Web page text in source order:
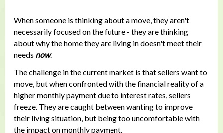
When someone is thinking about a move, they aren't
necessarily focused on the future - they are thinking
about why the home they are living in doesn't meet their
needs now.
The challenge in the current market is that sellers want to
move, but when confronted with the financial reality of a
higher monthly payment due to interest rates, sellers
freeze. They are caught between wanting to improve
their living situation, but being too uncomfortable with
the impact on monthly payment.